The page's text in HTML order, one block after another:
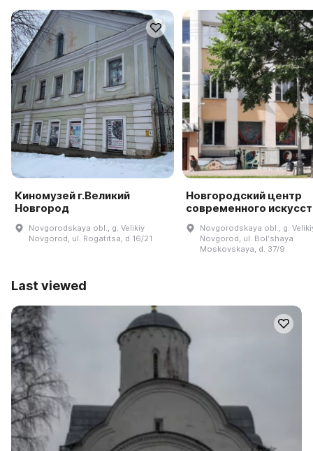
Киномузей г.Великий
Новгород
Novgorodskaya obl., g. Velikiy
Novgorod, ul. Rogatitsa, d 16/21
Новгородский центр
современного
Novgorodskaya obl., g.
Novgorod, ul. Bolʹshaya
Moskovskaya, d. 37/9
Last viewed